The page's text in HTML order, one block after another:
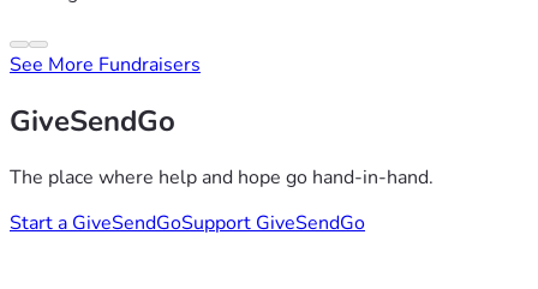
See More Fundraisers
GiveSendGo
The place where help and hope go hand-in-hand.
Start a GiveSendGoSupport GiveSendGo